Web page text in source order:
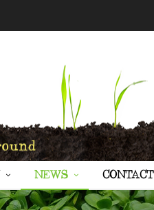
NEWS CONTACT